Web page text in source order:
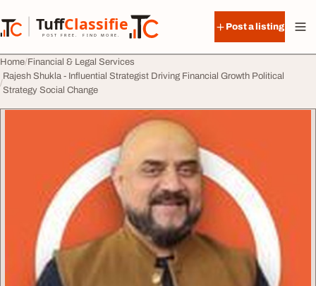
TuffClassified
POST FREE. FIND MORE.
TuffClassified
Post a listing
Home Financial & Legal Services
Rajesh Shukla - Influential Strategist Driving Financial Growth Political
Strategy Social Change